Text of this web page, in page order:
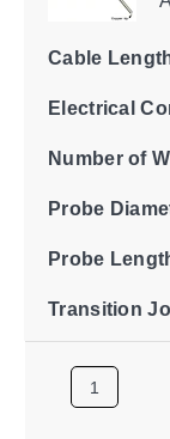
Cable
Electrical
Number of
Probe
Probe
Transition